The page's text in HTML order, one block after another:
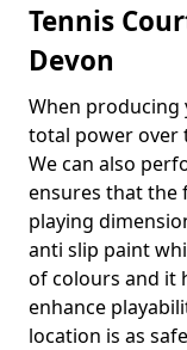
Tennis
Devon
When producing
total power over
We can also
ensures that the
playing
anti slip paint
of colours and it
enhance
location is as